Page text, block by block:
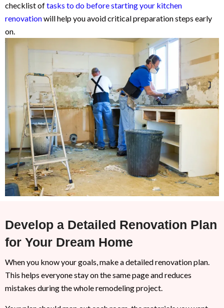
checklist oftasks to do before starting your kitchen
renovationwill help you avoid critical preparation steps early
on.
Develop a Detailed Renovation Plan
for Your Dream Home
When you know your goals, make a detailed renovation plan.
This helps everyone stay on the same page and reduces
mistakes during the whole remodeling project.